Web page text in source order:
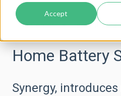
Accept
Help Center User
Home Battery
Synergy,